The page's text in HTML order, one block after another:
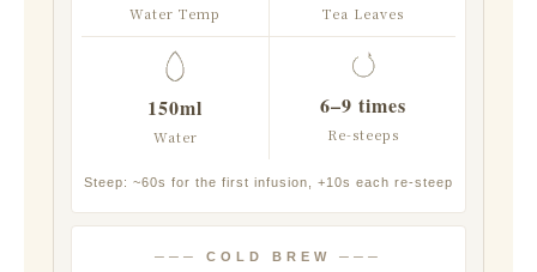
Water Temp Tea Leaves
150ml
Water
6–9 times
Re-steeps
Steep: ~60s for the first infusion, +10s each re-steep
─── COLD BREW ───